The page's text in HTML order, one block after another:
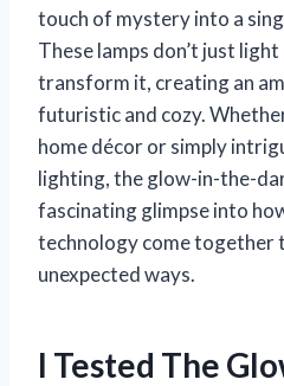
touch of mystery into a
These lamps don’t just
transform it, creating an
futuristic and cozy.
home décor or simply
lighting, the glow-in-the-
fascinating glimpse into
technology come together
unexpected ways.
I Tested The